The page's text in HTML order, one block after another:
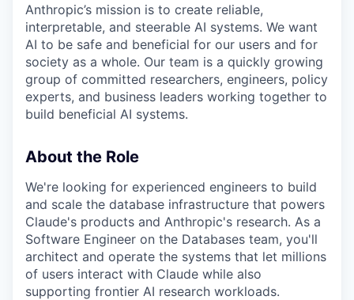
Anthropic’s mission is to create reliable,
interpretable, and steerable AI systems. We want
AI to be safe and beneficial for our users and for
society as a whole. Our team is a quickly growing
group of committed researchers, engineers, policy
experts, and business leaders working together to
build beneficial AI systems.
About the Role
We're looking for experienced engineers to build
and scale the database infrastructure that powers
Claude's products and Anthropic's research. As a
Software Engineer on the Databases team, you'll
architect and operate the systems that let millions
of users interact with Claude while also
supporting frontier AI research workloads.